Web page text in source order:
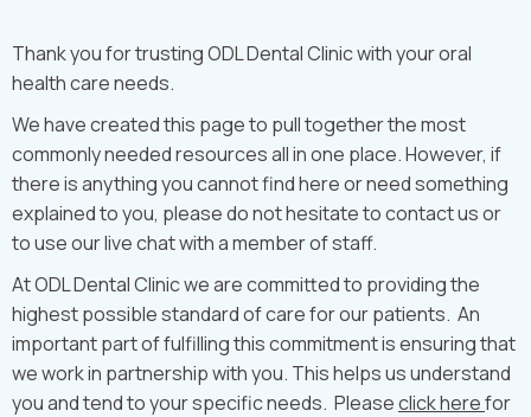
Thank you for trusting ODL Dental Clinic with your oral
health care needs.
We have created this page to pull together the most
commonly needed resources all in one place. However, if
there is anything you cannot find here or need something
explained to you, please do not hesitate to contact us or
to use our live chat with a member of staff.
At ODL Dental Clinic we are committed to providing the
highest possible standard of care for our patients. An
important part of fulfilling this commitment is ensuring that
we work in partnership with you. This helps us understand
you and tend to your specific needs. Pleaseclick herefor